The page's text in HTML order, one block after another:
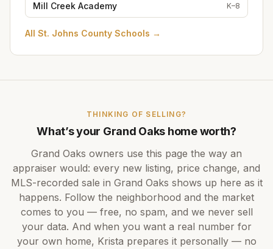
Mill Creek Academy K–8
All St. Johns County Schools →
THINKING OF SELLING?
What’s your Grand Oaks home worth?
Grand Oaks owners use this page the way an
appraiser would: every new listing, price change, and
MLS-recorded sale in Grand Oaks shows up here as it
happens. Follow the neighborhood and the market
comes to you — free, no spam, and we never sell
your data. And when you want a real number for
your own home, Krista prepares it personally — no